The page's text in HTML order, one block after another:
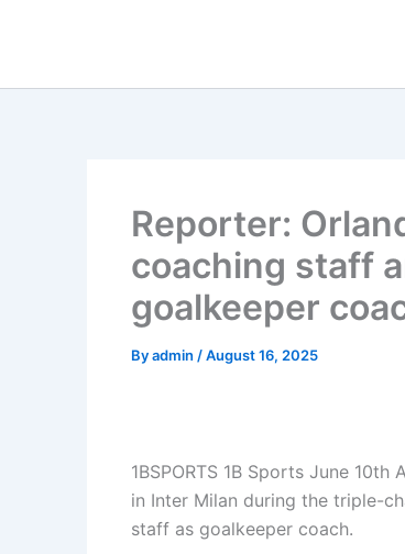
Reporter:
coaching staff
goalkeeper
Byadmin /August 16, 2025
1BSPORTS 1B Sports June
in Inter Milan during the triple-
staff as goalkeeper coach.